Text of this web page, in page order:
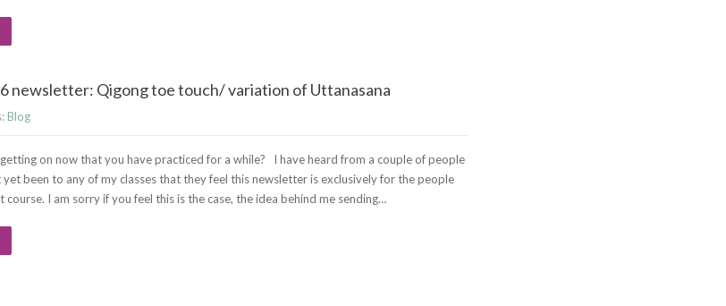
newsletter: Qigong toe touch/ variation of Uttanasana
Blog
on now that you have practiced for a while? I have heard from a couple of people
been to any of my classes that they feel this newsletter is exclusively for the people
course. I am sorry if you feel this is the case, the idea behind me sending…